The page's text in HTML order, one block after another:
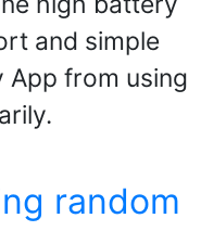
and simple
from using
random